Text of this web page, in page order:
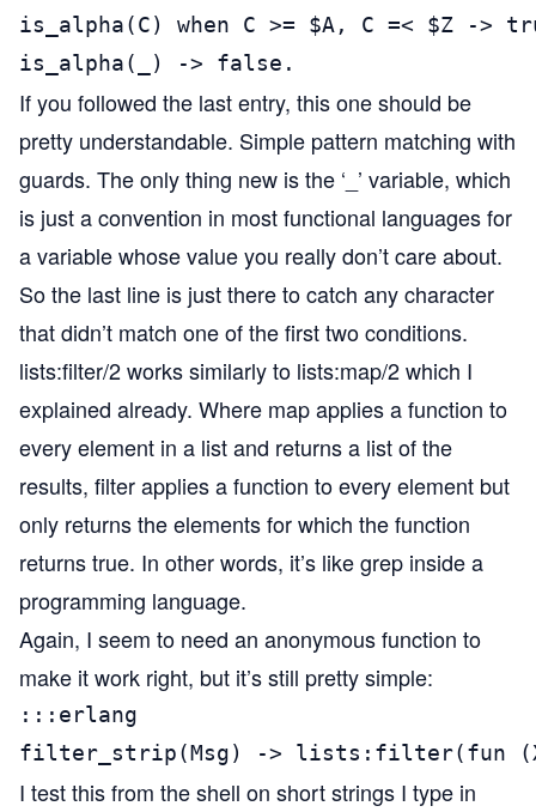
is_alpha(C) when C >= $A, C =< $Z ->
is_alpha(_) -> false.
If you followed the last entry, this one should be
pretty understandable. Simple pattern matching with
guards. The only thing new is the ‘_’ variable, which
is just a convention in most functional languages for
a variable whose value you really don’t care about.
So the last line is just there to catch any character
that didn’t match one of the first two conditions.
lists:filter/2 works similarly to lists:map/2 which I
explained already. Where map applies a function to
every element in a list and returns a list of the
results, filter applies a function to every element but
only returns the elements for which the function
returns true. In other words, it’s like grep inside a
programming language.
Again, I seem to need an anonymous function to
make it work right, but it’s still pretty simple:
:::erlang
filter_strip(Msg) -> lists:filter(fun
I test this from the shell on short strings I type in